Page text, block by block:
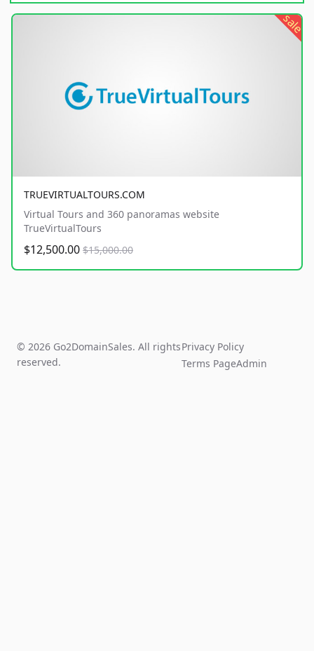
sale
TRUEVIRTUALTOURS.COM
Virtual Tours and 360 panoramas website
TrueVirtualTours
$12,500.00 $15,000.00
© 2026 Go2DomainSales. All rights
reserved.
Privacy Policy
Terms PageAdmin